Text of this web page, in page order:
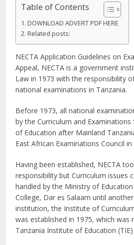
Table of Contents
DOWNLOAD ADVERT PDF HERE
Related posts:
NECTA Application Guidelines on
Appeal, NECTA is a government
Law in 1973 with the responsibility
national examinations in Tanzania.
Before 1973, all national
by the Curriculum and
of Education after Mainland
East African Examinations Council in
Having been established, NECTA
responsibility but Curriculum issues
handled by the Ministry of
College, Dar es Salaam until
institution, the Institute of
was established in 1975, which was
Tanzania Institute of Education